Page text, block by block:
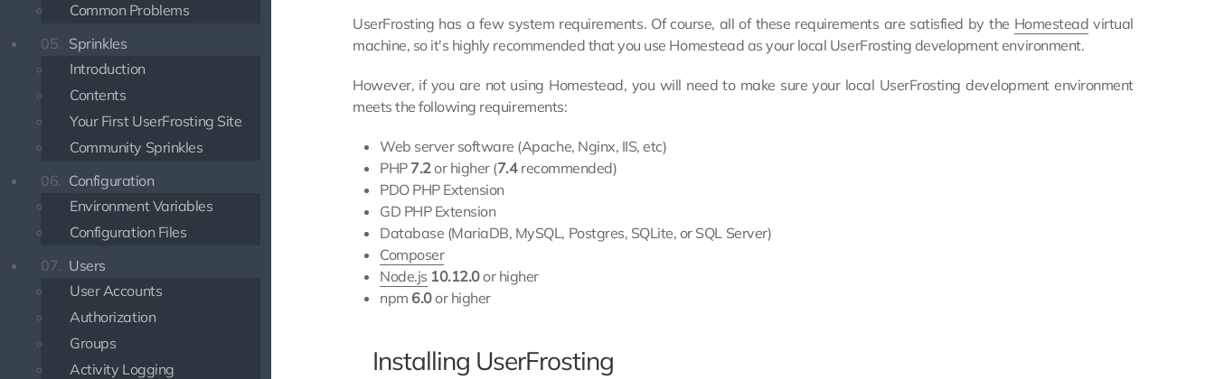
Common Problems
05. Sprinkles
Introduction
Contents
Your First UserFrosting Site
Community Sprinkles
06. Configuration
Environment Variables
Configuration Files
07. Users
User Accounts
Authorization
Groups
Activity Logging
UserFrosting has a few system requirements. Of course, all of these requirements are satisfied by the Homestead virtual
machine, so it's highly recommended that you use Homestead as your local UserFrosting development environment.
However, if you are not using Homestead, you will need to make sure your local UserFrosting development environment
meets the following requirements:
Web server software (Apache, Nginx, IIS, etc)
PHP 7.2or higher (7.4recommended)
PDO PHP Extension
GD PHP Extension
Database (MariaDB, MySQL, Postgres, SQLite, or SQL Server)
Composer
Node.js 10.12.0or higher
npm 6.0or higher
Installing UserFrosting